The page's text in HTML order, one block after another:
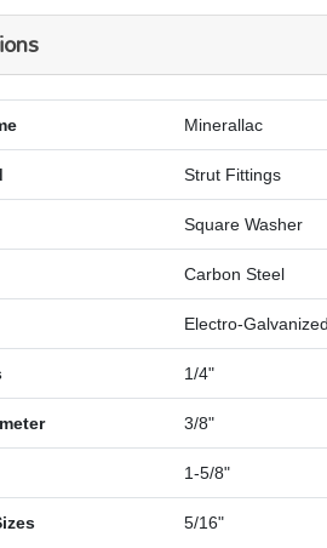
Minerallac
Strut Fittings
Square Washer
Carbon Steel
Electro-Galvanized
1/4"
3/8"
1-5/8"
5/16"